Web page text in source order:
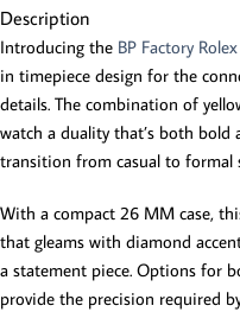
Description
Introducing the BP Factory
in timepiece design for the
details. The combination of
watch a duality that’s both bold
transition from casual to formal
With a compact 26 MM case,
that gleams with diamond
a statement piece. Options for
provide the precision required